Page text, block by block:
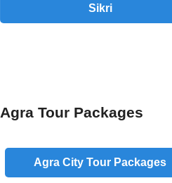
Sikri
Agra Tour Packages
AgraCity Tour Packages